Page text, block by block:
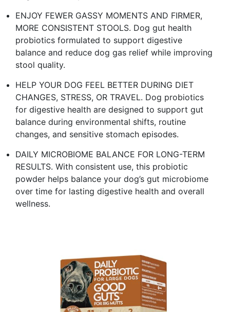
ENJOY FEWER GASSY MOMENTS AND FIRMER,
MORE CONSISTENT STOOLS. Dog gut health
probiotics formulated to support digestive
balance and reduce dog gas relief while improving
stool quality.​
HELP YOUR DOG FEEL BETTER DURING DIET
CHANGES, STRESS, OR TRAVEL. Dog probiotics
for digestive health are designed to support gut
balance during environmental shifts, routine
changes, and sensitive stomach episodes.​
DAILY MICROBIOME BALANCE FOR LONG-TERM
RESULTS. With consistent use, this probiotic
powder helps balance your dog’s gut microbiome
over time for lasting digestive health and overall
wellness. ​